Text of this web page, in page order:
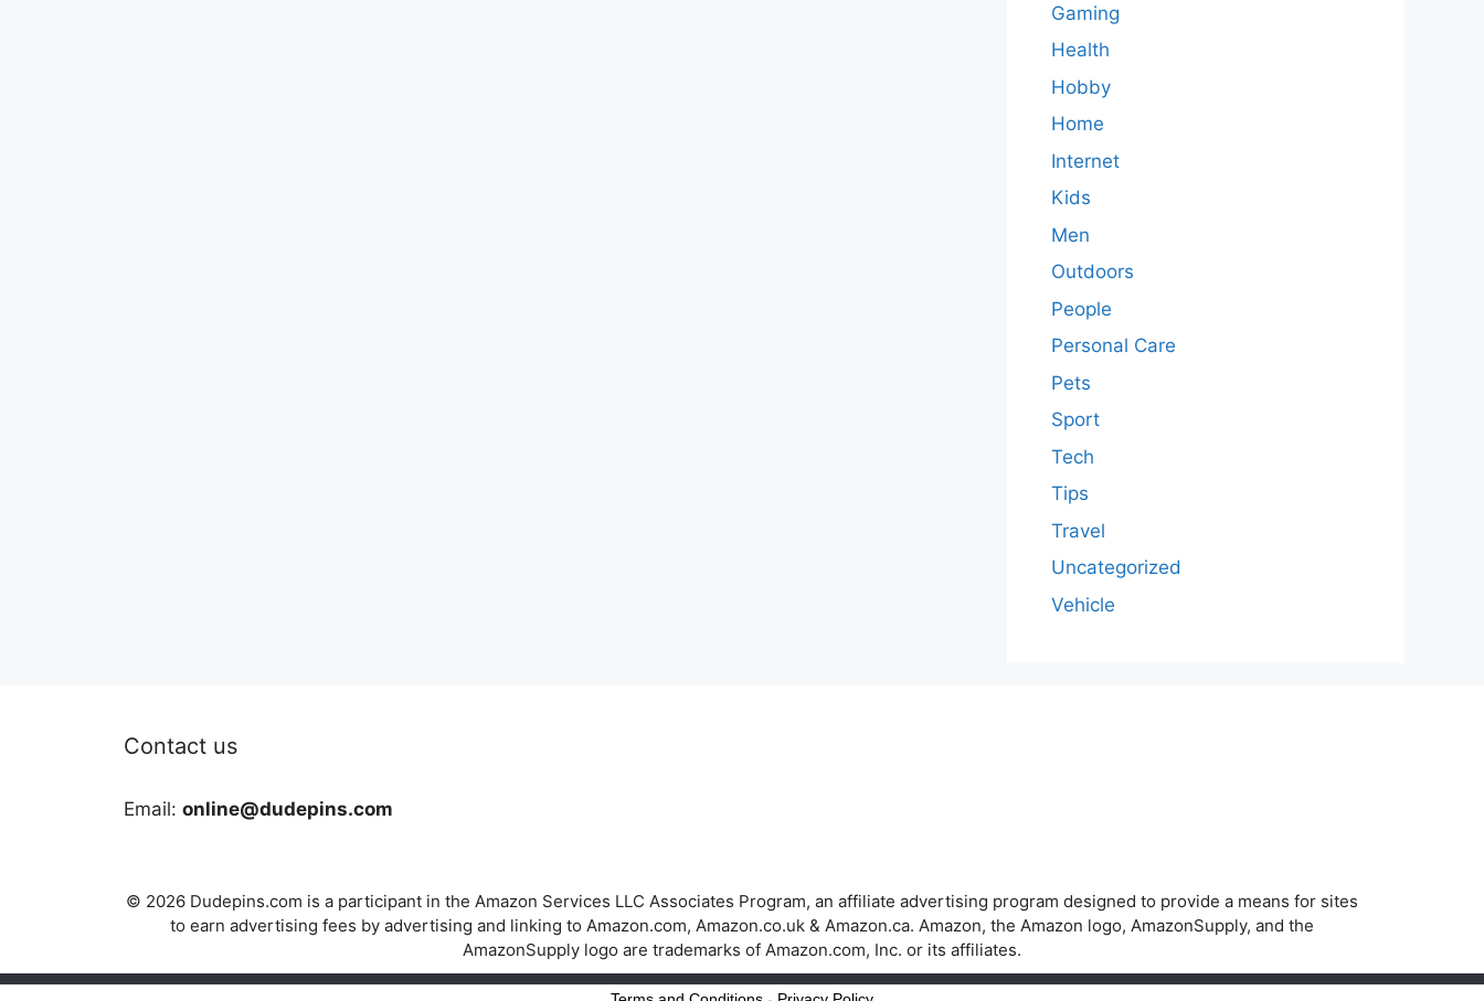
Gaming
Health
Hobby
Home
Internet
Kids
Men
Outdoors
People
Personal Care
Pets
Sport
Tech
Tips
Travel
Uncategorized
Vehicle
Contact us
Email: online@dudepins.com
© 2026 Dudepins.com is a participant in the Amazon Services LLC Associates Program, an affiliate advertising program designed to provide a means for sites
to earn advertising fees by advertising and linking to Amazon.com, Amazon.co.uk & Amazon.ca. Amazon, the Amazon logo, AmazonSupply, and the
AmazonSupply logo are trademarks of Amazon.com, Inc. or its affiliates.